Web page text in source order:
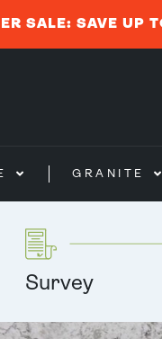
SALE: SAVE UP
GRANITE
Survey